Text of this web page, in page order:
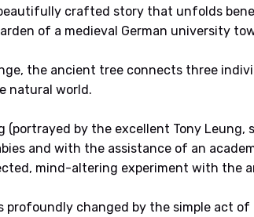
beautifully crafted story that unfolds
of a medieval German university
the ancient tree connects three
natural world.
(portrayed by the excellent Tony Leung,
and with the assistance of an
mind-altering experiment with the
profoundly changed by the simple act of